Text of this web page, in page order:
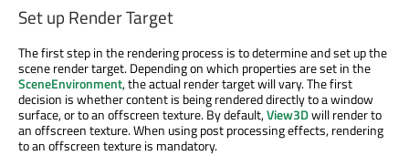
Set up Render Target
The first step in the rendering process is to determine and set up the
scene render target. Depending on which properties are set in the
SceneEnvironment, the actual render target will vary. The first
decision is whether content is being rendered directly to a window
surface, or to an offscreen texture. By default,View3Dwill render to
an offscreen texture. When using post processing effects, rendering
to an offscreen texture is mandatory.